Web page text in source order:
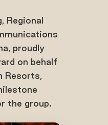
Regional
proudly
on behalf
Resorts,
the group.